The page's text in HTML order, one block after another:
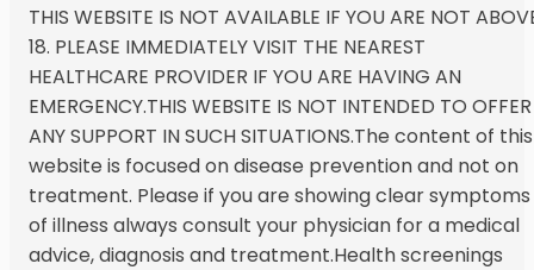
THIS WEBSITE IS NOT AVAILABLE IF YOU ARE NOT
18. PLEASE IMMEDIATELY VISIT THE NEAREST
HEALTHCARE PROVIDER IF YOU ARE HAVING AN
EMERGENCY.THIS WEBSITE IS NOT INTENDED TO OFFER
ANY SUPPORT IN SUCH SITUATIONS.The content of this
website is focused on disease prevention and not on
treatment. Please if you are showing clear symptoms
of illness always consult your physician for a medical
advice, diagnosis and treatment.Health screenings